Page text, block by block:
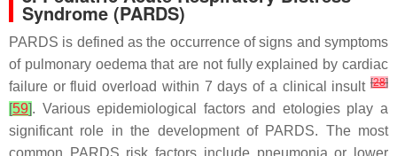
Syndrome (PARDS)
PARDS is defined as the occurrence of signs and symptoms
of pulmonary oedema that are not fully explained by cardiac
failure or fluid overload within 7 days of a clinical insult [28]
[59]. Various epidemiological factors and etologies play a
significant role in the development of PARDS. The most